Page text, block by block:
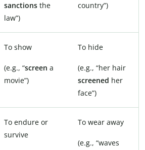
sanctions the
law”)
country”)
To show
(e.g., “screen a
movie”)
To hide
(e.g., “her hair
screened her
face”)
To endure or
survive
To wear away
(e.g., “waves